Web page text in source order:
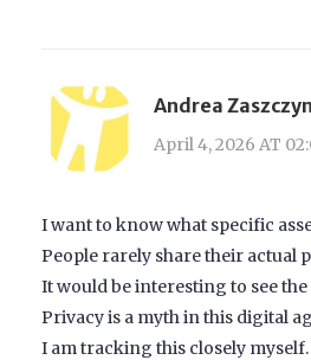
Andrea
April 4, 2026 AT
I want to know what specific
People rarely share their actual
It would be interesting to see
Privacy is a myth in this digital
I am tracking this closely myself.